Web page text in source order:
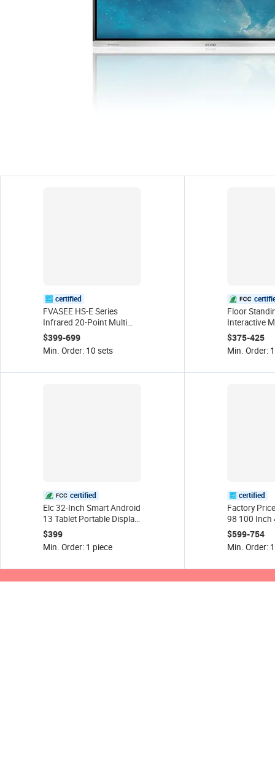
certified
FVASEE HS-E Series
Infrared 20-Point Multi
Touch Screen 4K LED
Smart Board Movable
Stand Interactive
$399-699
Min. Order: 10 sets
Floor
Interactive
Digital
Touch
Resolution
$375-425
Min. Order:
certified
Elc 32-Inch Smart Android
13 Tablet Portable Display
Screen Touch Screen TV
Wheel Movable Charging
Screen for Digital Signage
$399
Min. Order: 1 piece
certified
Factory
98 100 Inch
Flat Panel
Smart Tv for
$599-754
Min. Order: